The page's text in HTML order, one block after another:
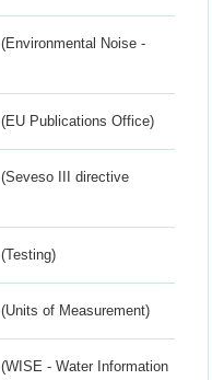
(Environmental Noise -
(EU Publications Office)
(Seveso III directive
(Testing)
(Units of Measurement)
(WISE - Water Information